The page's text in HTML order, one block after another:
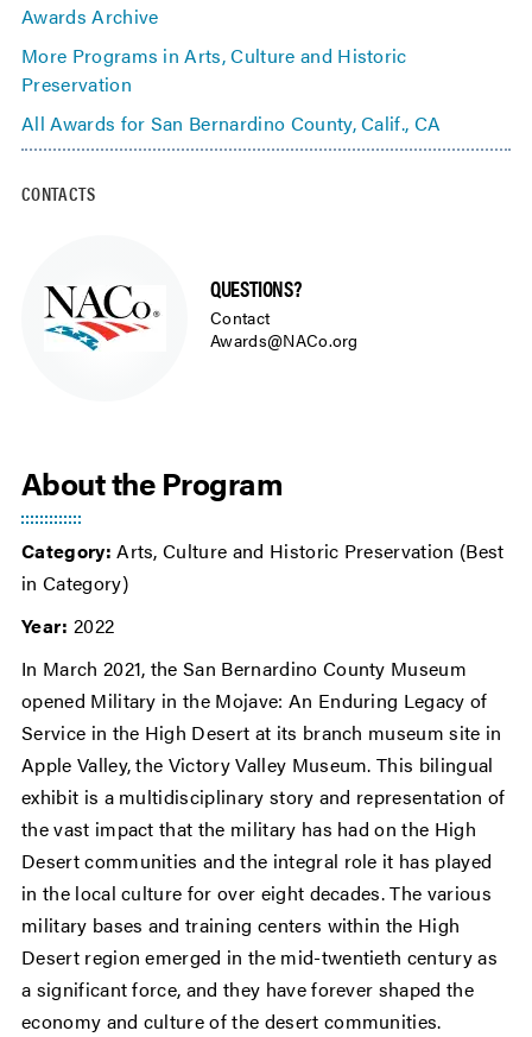
Awards Archive
More Programs in Arts, Culture and Historic
Preservation
All Awards for San Bernardino County, Calif., CA
CONTACTS
QUESTIONS?
Contact
Awards@NACo.org
About the Program
Category:Arts, Culture and Historic Preservation (Best
in Category)
Year: 2022
In March 2021, the San Bernardino County Museum
opened Military in the Mojave: An Enduring Legacy of
Service in the High Desert at its branch museum site in
Apple Valley, the Victory Valley Museum. This bilingual
exhibit is a multidisciplinary story and representation of
the vast impact that the military has had on the High
Desert communities and the integral role it has played
in the local culture for over eight decades. The various
military bases and training centers within the High
Desert region emerged in the mid-twentieth century as
a significant force, and they have forever shaped the
economy and culture of the desert communities.